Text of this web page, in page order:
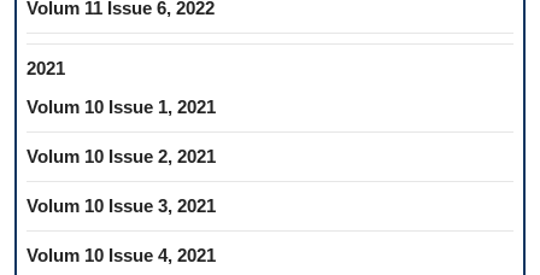
Volum 11 Issue 6, 2022
2021
Volum 10 Issue 1, 2021
Volum 10 Issue 2, 2021
Volum 10 Issue 3, 2021
Volum 10 Issue 4, 2021